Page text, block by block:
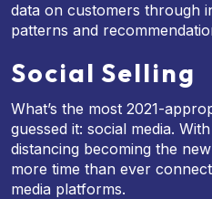
data on customers through
patterns and
Social Selling
What’s the most 2021-
guessed it: social media.
distancing becoming the
more time than ever
media platforms.